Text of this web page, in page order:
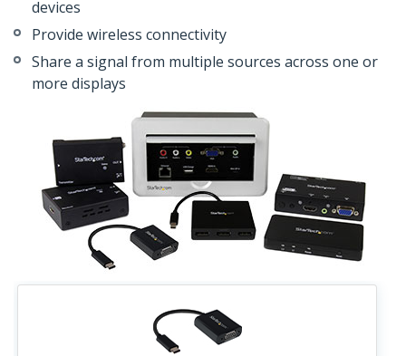
devices
Provide wireless connectivity
Share a signal from multiple sources across one or
more displays